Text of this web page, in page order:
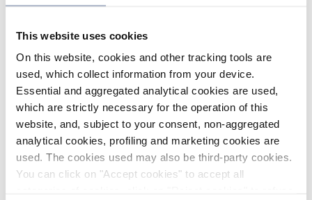
This website uses cookies
On this website, cookies and other tracking tools are
used, which collect information from your device.
Essential and aggregated analytical cookies are used,
which are strictly necessary for the operation of this
website, and, subject to your consent, non-aggregated
analytical cookies, profiling and marketing cookies are
used. The cookies used may also be third-party cookies.
You can click on "Accept cookies" to accept all